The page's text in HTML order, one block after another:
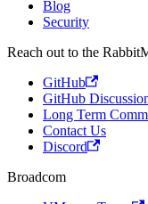
Blog
Security
Reach out to the
GitHub
GitHub
Long Term
Contact Us
Discord
Broadcom